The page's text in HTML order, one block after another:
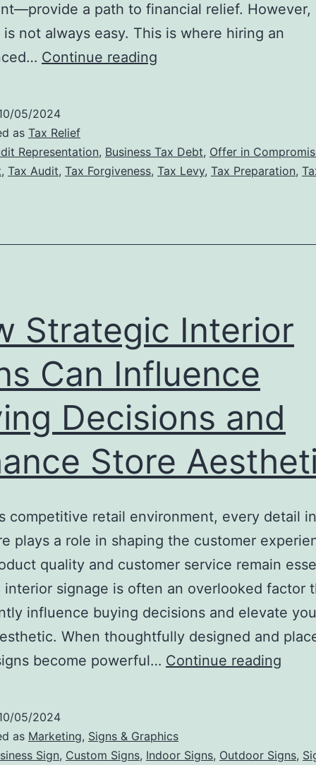
a path to financial relief. However,
is not always easy. This is where hiring an
Continue reading
Tax
Lawyer
Your
Tax
Forgiveness
Approval
05/2024
as Tax Relief
Representation, Business Tax Debt, Offer in
, Tax Audit, Tax Forgiveness, Tax Levy, Tax Preparation,
Strategic Interior
Can Influence
Decisions and
Store
competitive retail environment, every detail
plays a role in shaping the customer
quality and customer service remain
interior signage is often an overlooked factor
influence buying decisions and elevate
When thoughtfully designed and
become powerful… Continue reading
Can
05/2024
as Marketing, Signs & Graphics
Sign, Custom Signs, Indoor Signs, Outdoor Signs,